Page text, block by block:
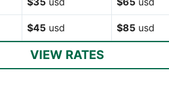
$45 usd $85 usd
VIEW RATES